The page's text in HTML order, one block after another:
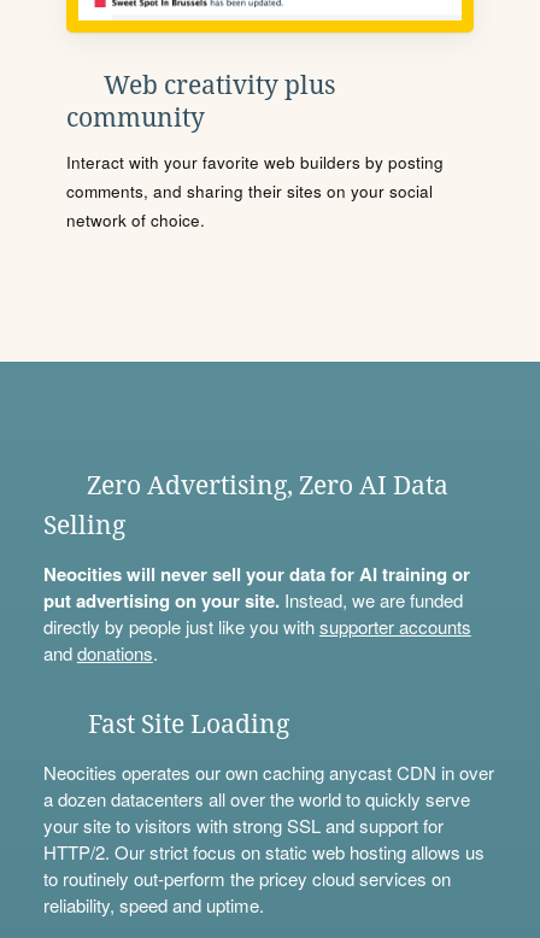
Web creativity plus
community
Interact with your favorite web builders by posting
comments, and sharing their sites on your social
network of choice.
Zero Advertising, Zero AI Data
Selling
Neocities will never sell your data for AI training or
put advertising on your site.Instead, we are funded
directly by people just like you withsupporter accounts
anddonations.
Fast Site Loading
Neocities operates our own caching anycast CDN in over
a dozen datacenters all over the world to quickly serve
your site to visitors with strong SSL and support for
HTTP/2. Our strict focus on static web hosting allows us
to routinely out-perform the pricey cloud services on
reliability, speed and uptime.